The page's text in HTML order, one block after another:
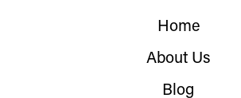
Home
About Us
Blog